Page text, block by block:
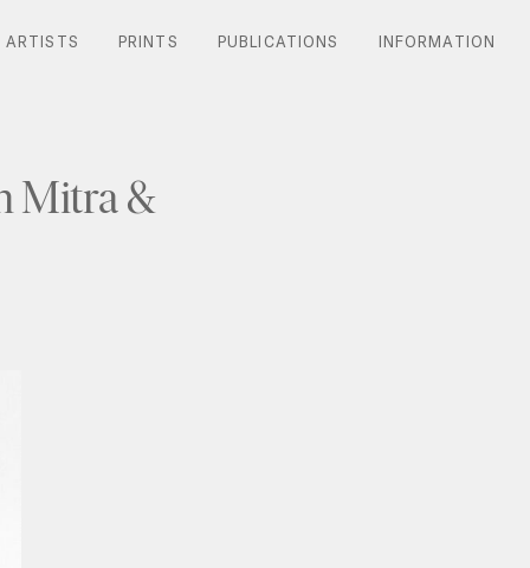
ARTISTS PRINTS PUBLICATIONS INFORMATION
ARTISTS PRINTS PUBLICATIONS INFORMATION
Mitra &